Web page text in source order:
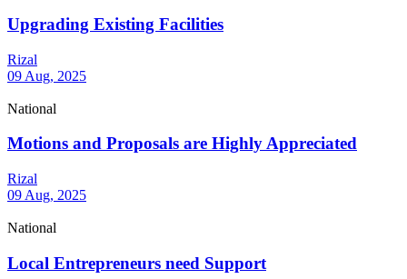
Upgrading Existing Facilities
Rizal
09 Aug, 2025
National
Motions and Proposals are Highly Appreciated
Rizal
09 Aug, 2025
National
Local Entrepreneurs need Support